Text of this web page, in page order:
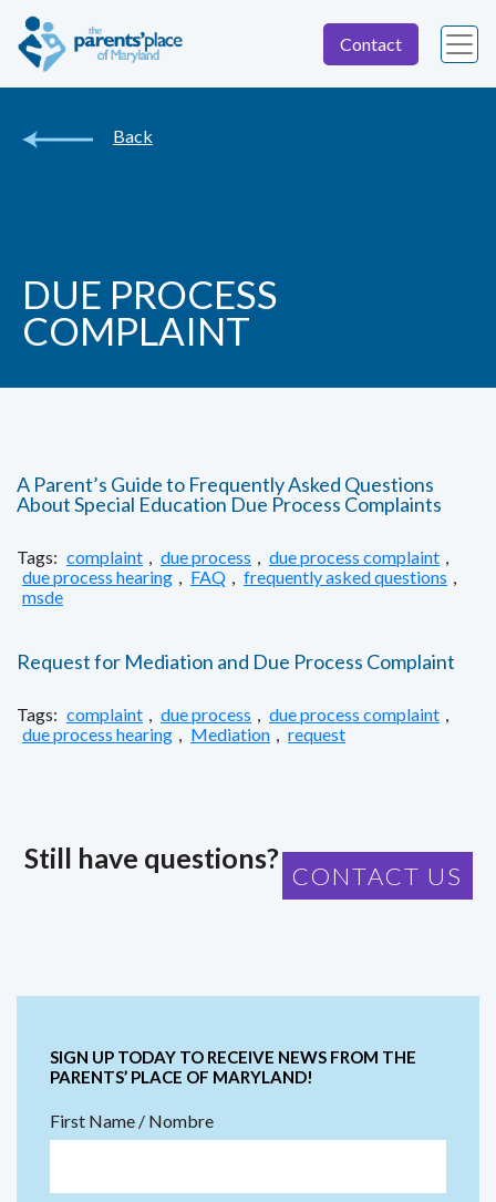
Contact
Back
DUE PROCESS
COMPLAINT
A Parent’s Guide to Frequently Asked Questions
About Special Education Due Process Complaints
Tags: complaint due process due process complaint
due process hearing
FAQ frequently asked questions
msde
Request for Mediation and Due Process Complaint
Tags: complaint due process due process complaint
due process hearing
Mediation request
Still have questions?
CONTACT US
SIGN UP TODAY TO RECEIVE NEWS FROM THE
PARENTS’ PLACE OF MARYLAND!
First Name / Nombre